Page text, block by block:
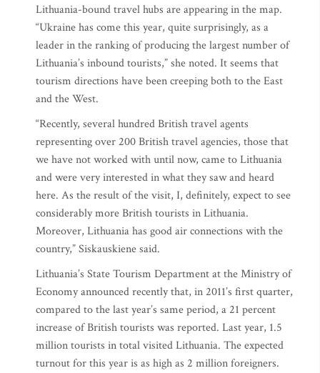
Lithuania-bound travel hubs are appearing in the map.
“Ukraine has come this year, quite surprisingly, as a
leader in the ranking of producing the largest number of
Lithuania’s inbound tourists,” she noted. It seems that
tourism directions have been creeping both to the East
and the West.
“Recently, several hundred British travel agents
representing over 200 British travel agencies, those that
we have not worked with until now, came to Lithuania
and were very interested in what they saw and heard
here. As the result of the visit, I, definitely, expect to see
considerably more British tourists in Lithuania.
Moreover, Lithuania has good air connections with the
country,” Siskauskiene said.
Lithuania’s State Tourism Department at the Ministry of
Economy announced recently that, in 2011’s first quarter,
compared to the last year’s same period, a 21 percent
increase of British tourists was reported. Last year, 1.5
million tourists in total visited Lithuania. The expected
turnout for this year is as high as 2 million foreigners.